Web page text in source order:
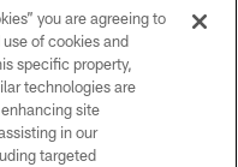
Rights Reserved
you are agreeing to
of cookies and
specific property,
technologies are
site
in our
targeted